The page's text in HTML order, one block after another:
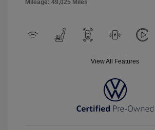
Mileage: 49,025 Miles
View All Features